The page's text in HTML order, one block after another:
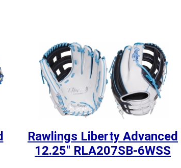
Rawlings Liberty Advanced
12.25" RLA207SB-6WSS